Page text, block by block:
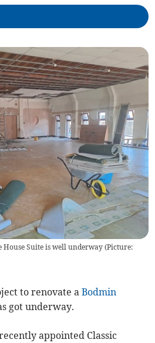
Suite is well underway (Picture:
to renovate aBodmin
got underway.
appointed Classic